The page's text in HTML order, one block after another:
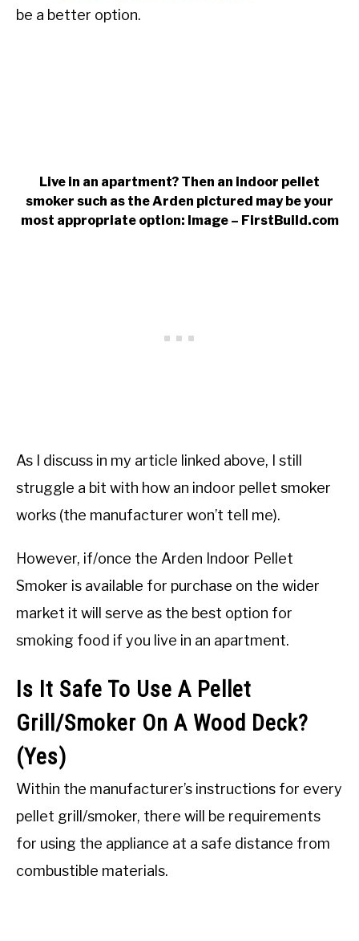
be a better option.
Live in an apartment? Then an indoor pellet
smoker such as the Arden pictured may be your
most appropriate option: Image – FirstBuild.com
As I discuss in my article linked above, I still
struggle a bit with how an indoor pellet smoker
works (the manufacturer won’t tell me).
However, if/once the Arden Indoor Pellet
Smoker is available for purchase on the wider
market it will serve as the best option for
smoking food if you live in an apartment.
Is It Safe To Use A Pellet
Grill/Smoker On A Wood Deck?
(Yes)
Within the manufacturer’s instructions for every
pellet grill/smoker, there will be requirements
for using the appliance at a safe distance from
combustible materials.